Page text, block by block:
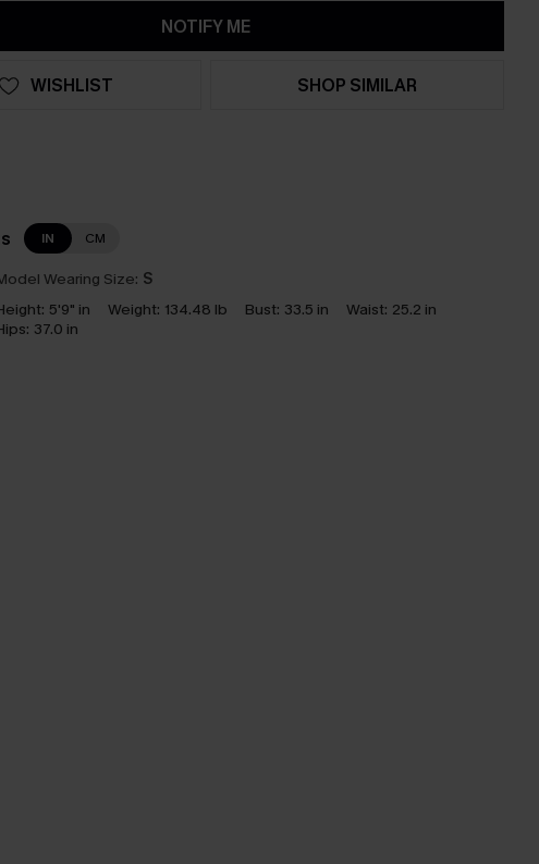
NOTIFY ME
WISHLIST SHOP SIMILAR
IN CM
Wearing Size: S
5'9" in Weight: 134.48 lb Bust: 33.5 in Waist: 25.2 in
37.0 in